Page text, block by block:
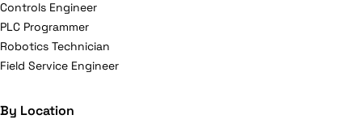
Controls Engineer
PLC Programmer
Robotics Technician
Field Service Engineer
By Location